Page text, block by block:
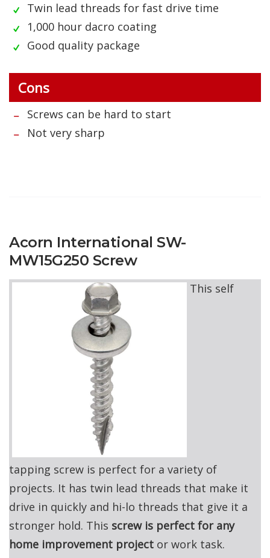
Twin lead threads for fast drive time
1,000 hour dacro coating
Good quality package
Cons
Screws can be hard to start
Not very sharp
Acorn International SW-
MW15G250 Screw
This self
tapping screw is perfect for a variety of
projects. It has twin lead threads that make it
drive in quickly and hi-lo threads that give it a
stronger hold. This screw is perfect for any
home improvement project or work task.